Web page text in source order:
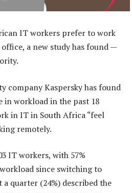
IT workers prefer to work
a new study has found —
company Kaspersky has found
in workload in the past 18
in IT in South Africa “feel
remotely.
IT workers, with 57%
since switching to
quarter (24%) described the